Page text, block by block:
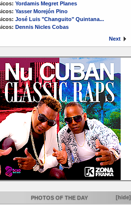
Yordamis Megret Planes
Yasser Morejón Pino
José Luis "Changuito" Quintana...
Dennis Nicles Cobas
Next
PHOTOS OF THE DAY [hide]